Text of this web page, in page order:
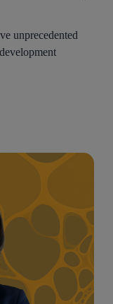
unprecedented